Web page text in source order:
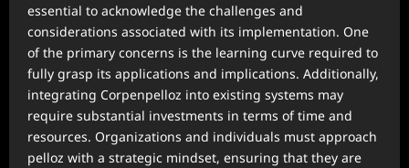
essential to acknowledge the challenges and
considerations associated with its implementation. One
of the primary concerns is the learning curve required to
fully grasp its applications and implications. Additionally,
integrating Corpenpelloz into existing systems may
require substantial investments in terms of time and
resources. Organizations and individuals must approach
pelloz with a strategic mindset, ensuring that they are